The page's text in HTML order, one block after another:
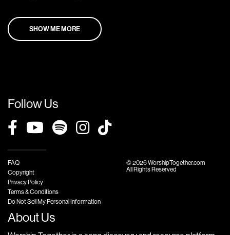
SHOW ME MORE
Follow Us
FAQ
Copyright
Privacy Policy
Terms & Conditions
Do Not Sell My Personal Information
© 2026 WorshipTogether.com
All Rights Reserved
About Us